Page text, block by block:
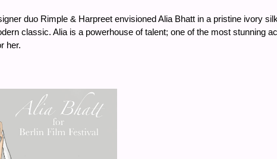
duo Rimple & Harpreet envisioned Alia Bhatt in a pristine ivory
classic. Alia is a powerhouse of talent; one of the most stunning
her.